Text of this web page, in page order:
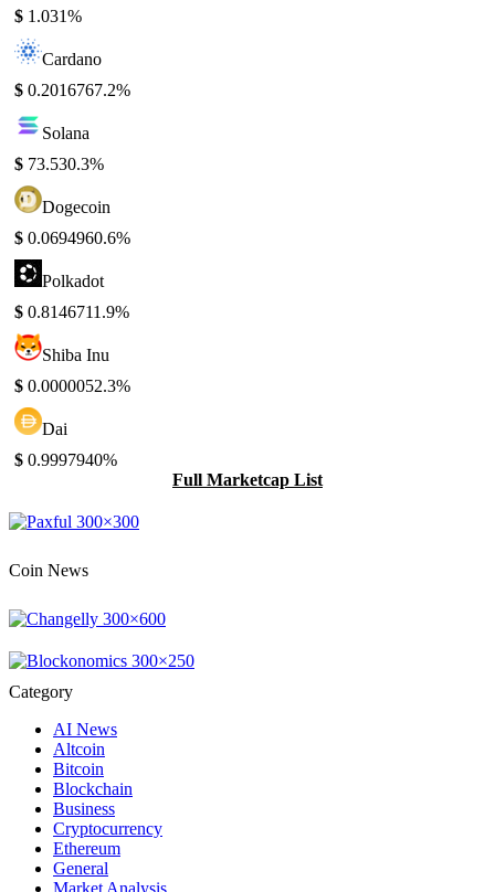
$ 1.031%
Cardano
$ 0.2016767.2%
Solana
$ 73.530.3%
Dogecoin
$ 0.0694960.6%
Polkadot
$ 0.8146711.9%
Shiba Inu
$ 0.0000052.3%
Dai
$ 0.9997940%
Full Marketcap List
Coin News
Category
AI News
Altcoin
Bitcoin
Blockchain
Business
Cryptocurrency
Ethereum
General
Market Analysis